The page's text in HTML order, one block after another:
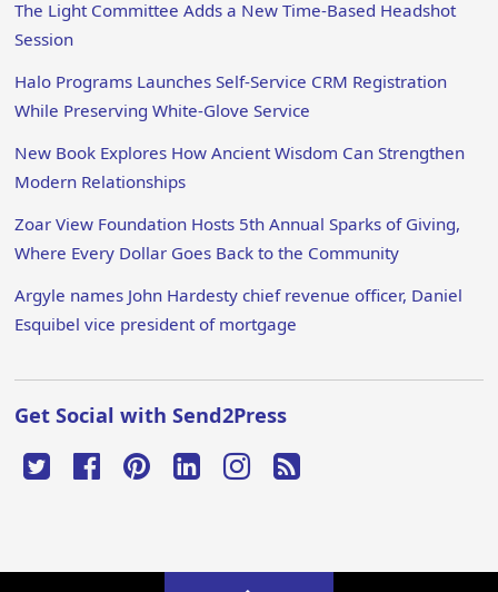
The Light Committee Adds a New Time-Based Headshot
Session
Halo Programs Launches Self-Service CRM Registration
While Preserving White-Glove Service
New Book Explores How Ancient Wisdom Can Strengthen
Modern Relationships
Zoar View Foundation Hosts 5th Annual Sparks of Giving,
Where Every Dollar Goes Back to the Community
Argyle names John Hardesty chief revenue officer, Daniel
Esquibel vice president of mortgage
Get Social with Send2Press